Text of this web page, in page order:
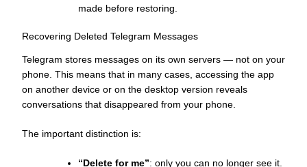
made before restoring.
Recovering Deleted Telegram Messages
Telegram stores messages on its own servers — not on your
phone. This means that in many cases, accessing the app
on another device or on the desktop version reveals
conversations that disappeared from your phone.
The important distinction is:
“Delete for me”: only you can no longer see it.